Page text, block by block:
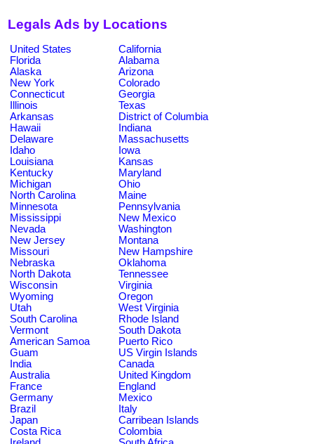
Legals Ads by Locations
United States
California
Florida
Alabama
Alaska
Arizona
New York
Colorado
Connecticut
Georgia
Illinois
Texas
Arkansas
District of Columbia
Hawaii
Indiana
Delaware
Massachusetts
Idaho
Iowa
Louisiana
Kansas
Kentucky
Maryland
Michigan
Ohio
North Carolina
Maine
Minnesota
Pennsylvania
Mississippi
New Mexico
Nevada
Washington
New Jersey
Montana
Missouri
New Hampshire
Nebraska
Oklahoma
North Dakota
Tennessee
Wisconsin
Virginia
Wyoming
Oregon
Utah
West Virginia
South Carolina
Rhode Island
Vermont
South Dakota
American Samoa
Puerto Rico
Guam
US Virgin Islands
India
Canada
Australia
United Kingdom
France
England
Germany
Mexico
Brazil
Italy
Japan
Carribean Islands
Costa Rica
Colombia